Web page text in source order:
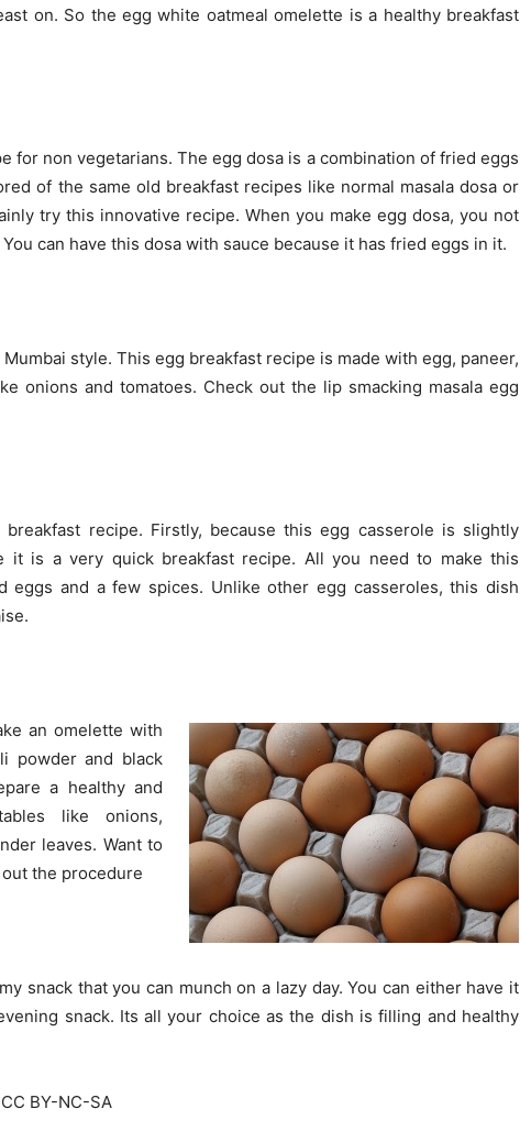
on. So the egg white oatmeal omelette is a healthy breakfast
for non vegetarians. The egg dosa is a combination of fried eggs
of the same old breakfast recipes like normal masala dosa or
try this innovative recipe. When you make egg dosa, you not
can have this dosa with sauce because it has fried eggs in it.
style. This egg breakfast recipe is made with egg, paneer,
onions and tomatoes. Check out the lip smacking masala egg
recipe. Firstly, because this egg casserole is slightly
it is a very quick breakfast recipe. All you need to make this
eggs and a few spices. Unlike other egg casseroles, this dish
an omelette with
powder and black
a healthy and
like onions,
leaves. Want to
the procedure
snack that you can munch on a lazy day. You can either have it
snack. Its all your choice as the dish is filling and healthy
BY-NC-SA